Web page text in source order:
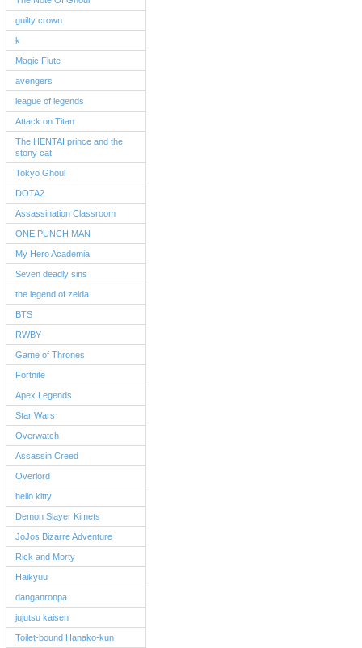
guilty crown
k
Magic Flute
avengers
league of legends
Attack on Titan
The HENTAI prince and the
stony cat
Tokyo Ghoul
DOTA2
Assassination Classroom
ONE PUNCH MAN
My Hero Academia
Seven deadly sins
the legend of zelda
BTS
RWBY
Game of Thrones
Fortnite
Apex Legends
Star Wars
Overwatch
Assassin Creed
Overlord
hello kitty
Demon Slayer Kimets
JoJos Bizarre Adventure
Rick and Morty
Haikyuu
danganronpa
jujutsu kaisen
Toilet-bound Hanako-kun